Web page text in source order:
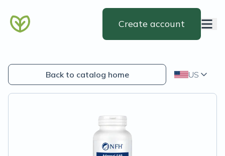
Create account
Back to catalog home US